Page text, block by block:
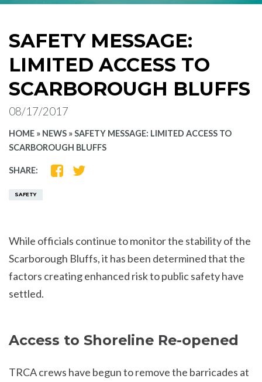
SAFETY MESSAGE:
LIMITED ACCESS TO
SCARBOROUGH BLUFFS
08/17/2017
HOME » NEWS »SAFETY MESSAGE: LIMITED ACCESS TO
SCARBOROUGH BLUFFS
SHARE:
SHARESHARE
SAFETY
While officials continue to monitor the stability of the
Scarborough Bluffs, it has been determined that the
factors creating enhanced risk to public safety have
settled.
Access to Shoreline Re-opened
TRCA crews have begun to remove the barricades at